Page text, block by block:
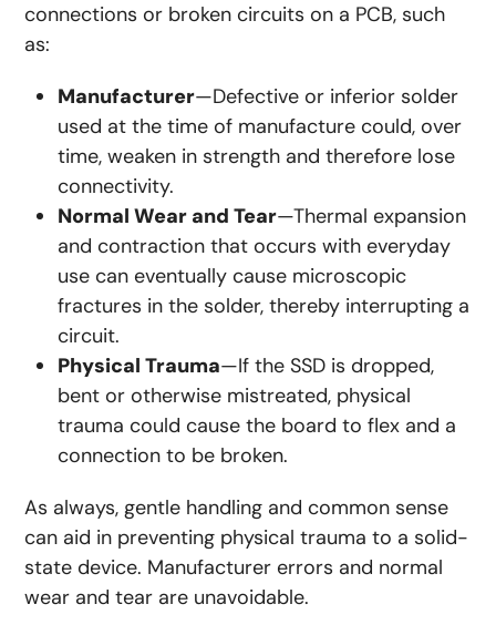
connections or broken circuits on a PCB, such
as:
Manufacturer—Defective or inferior solder
used at the time of manufacture could, over
time, weaken in strength and therefore lose
connectivity.
Normal Wear and Tear—Thermal expansion
and contraction that occurs with everyday
use can eventually cause microscopic
fractures in the solder, thereby interrupting a
circuit.
Physical Trauma—If the SSD is dropped,
bent or otherwise mistreated, physical
trauma could cause the board to flex and a
connection to be broken.
As always, gentle handling and common sense
can aid in preventing physical trauma to a solid-
state device. Manufacturer errors and normal
wear and tear are unavoidable.